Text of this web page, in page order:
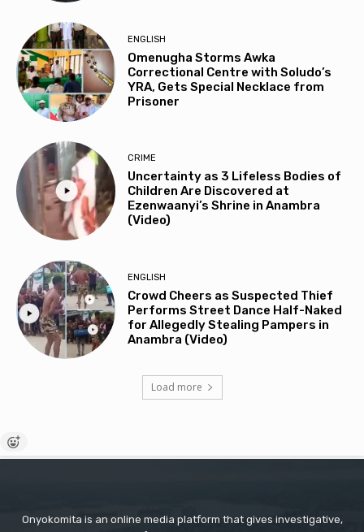
ENGLISH
Omenugha Storms Awka
Correctional Centre with Soludo’s
YRA, Gets Special Necklace from
Prisoner
CRIME
Uncertainty as 3 Lifeless Bodies of
Children Are Discovered at
Ezenwaanyi’s Shrine in Anambra
(Video)
ENGLISH
Crowd Cheers as Suspected Thief
Performs Street Dance Half-Naked
for Allegedly Stealing Pampers in
Anambra (Video)
Load more
Onyokomita is an online media platform that gives investigative,